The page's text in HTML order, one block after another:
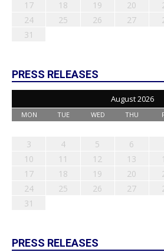
17
18 19 20
24
25 26 27
31
PRESS RELEASES
August 2026
MON TUE WED THU
3
4 5 6
10
11 12 13
17
18 19 20
24
25 26 27
31
PRESS RELEASES